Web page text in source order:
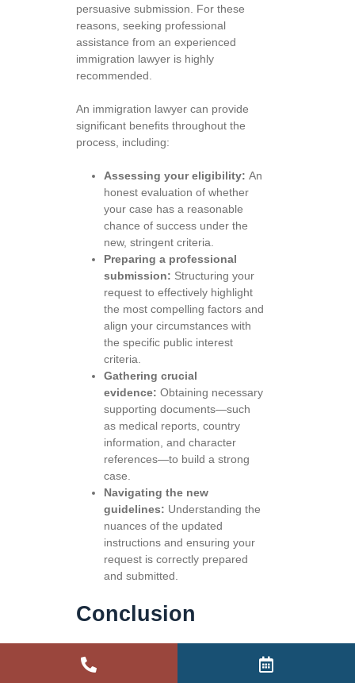
persuasive submission. For these
reasons, seeking professional
assistance from an experienced
immigration lawyer is highly
recommended.
An immigration lawyer can provide
significant benefits throughout the
process, including:
Assessing your eligibility: An
honest evaluation of whether
your case has a reasonable
chance of success under the
new, stringent criteria.
Preparing a professional
submission: Structuring your
request to effectively highlight
the most compelling factors and
align your circumstances with
the specific public interest
criteria.
Gathering crucial
evidence: Obtaining necessary
supporting documents—such
as medical reports, country
information, and character
references—to build a strong
case.
Navigating the new
guidelines: Understanding the
nuances of the updated
instructions and ensuring your
request is correctly prepared
and submitted.
Conclusion
ministerial intervention have